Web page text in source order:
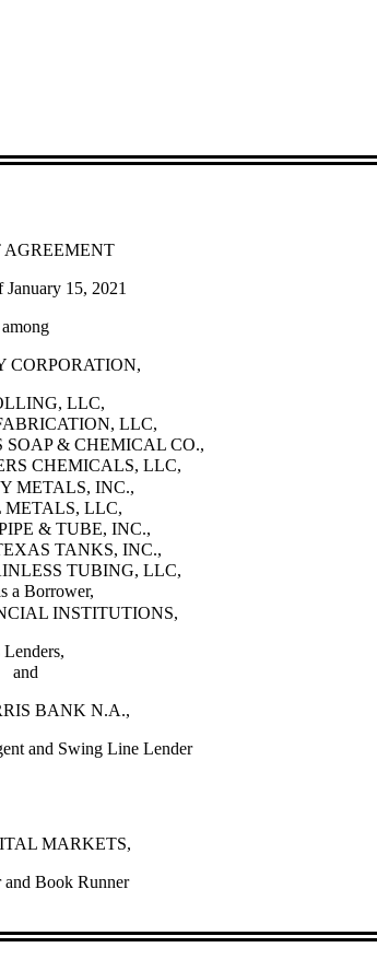
AGREEMENT
January 15, 2021
among
CORPORATION,
LLC,
LLC,
& CHEMICAL CO.,
CHEMICALS, LLC,
METALS, INC.,
METALS, LLC,
& TUBE, INC.,
TANKS, INC.,
TUBING, LLC,
a Borrower,
INSTITUTIONS,
Lenders,
and
BANK N.A.,
and Swing Line Lender
MARKETS,
and Book Runner